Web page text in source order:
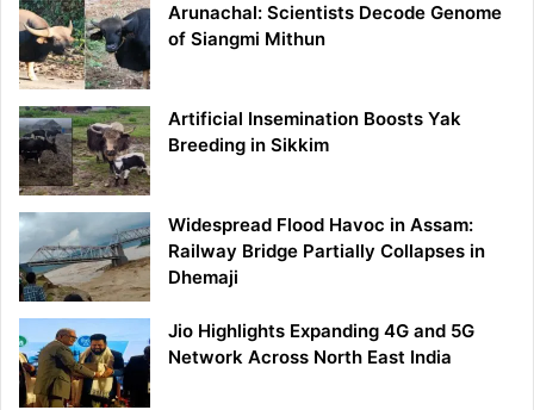
Arunachal: Scientists Decode Genome
of Siangmi Mithun
Artificial Insemination Boosts Yak
Breeding in Sikkim
Widespread Flood Havoc in Assam:
Railway Bridge Partially Collapses in
Dhemaji
Jio Highlights Expanding 4G and 5G
Network Across North East India